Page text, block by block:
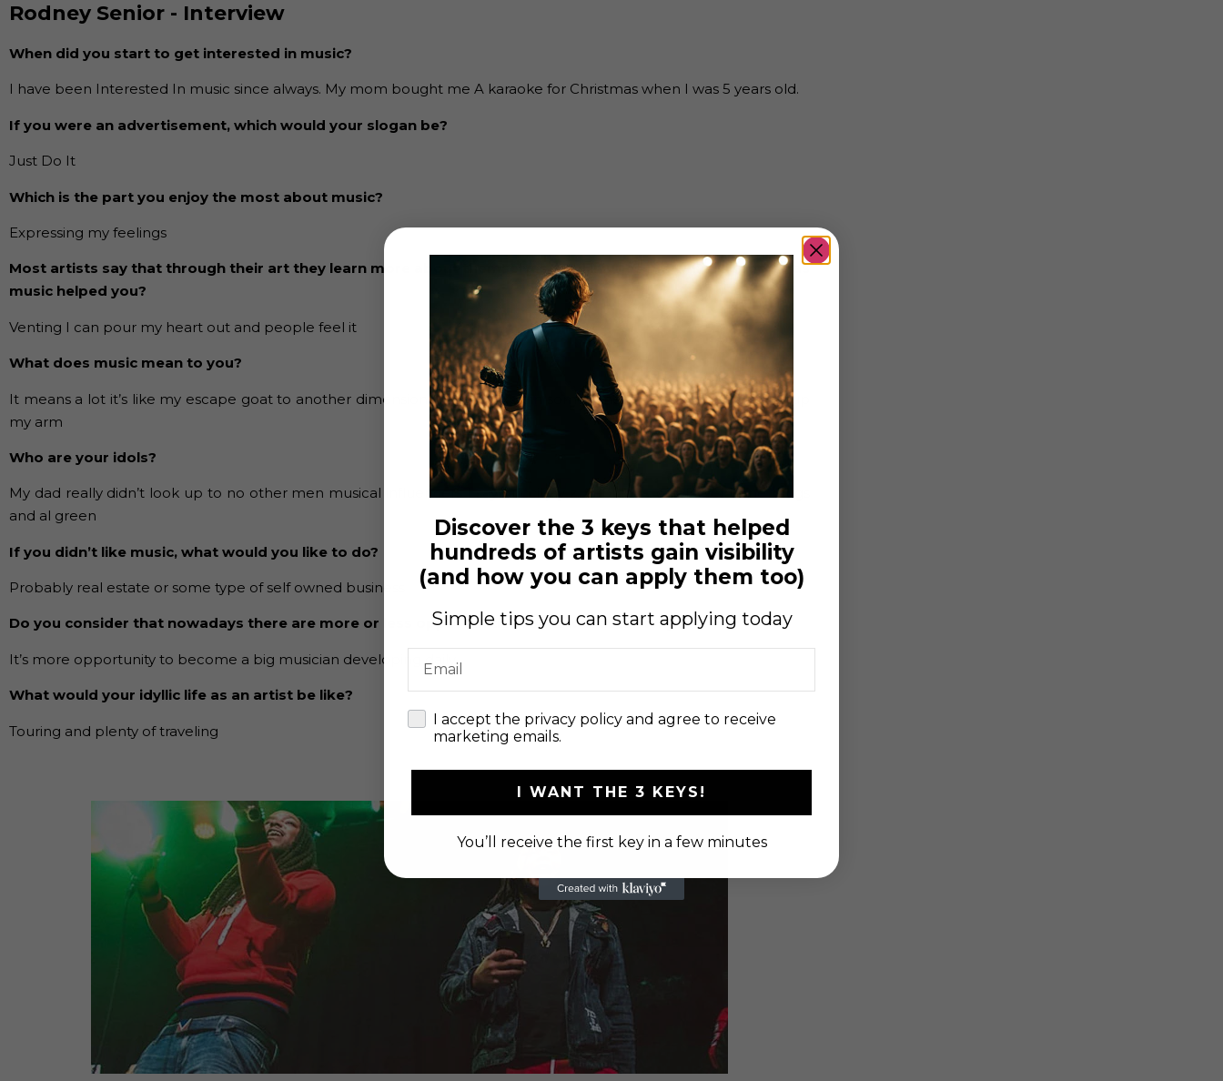
Rodney Senior - Interview
When did you start to get interested in music?
I have been Interested In music since always. My mom bought me A karaoke for Christmas when I was 5 years old.
If you were an advertisement, which would your slogan be?
Just Do It
Which is the part you enjoy the most about music?
Expressing my feelings
Most artists say that through their art they learn more about themselves, heal injuries… In which aspects has
music helped you?
Venting I can pour my heart out and people feel it
What does music mean to you?
It means a lot it’s like my escape goat to another dimension. Hard to explain some times it sends goose bumps up
my arm
Who are your idols?
My dad really didn’t look up to no other men musical influencers I say Gucci, jay z, fabulous, chief keef bone thugs
and al green
If you didn’t like music, what would you like to do?
Probably real estate or some type of self owned business
Do you consider that nowadays there are more or less opportunities for new artists? Why?
It’s more opportunity to become a big musician developing daily
What would your idyllic life as an artist be like?
Touring and plenty of traveling
Discover the 3 keys that helped
hundreds of artists gain visibility
(and how you can apply them too)
Simple tips you can start applying today
checkI accept the privacy policy and agree to receive
marketing emails.
I WANT THE 3 KEYS!
You’ll receive the first key in a few minutes